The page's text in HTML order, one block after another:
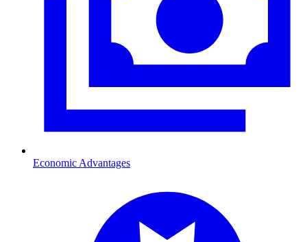
Economic Advantages